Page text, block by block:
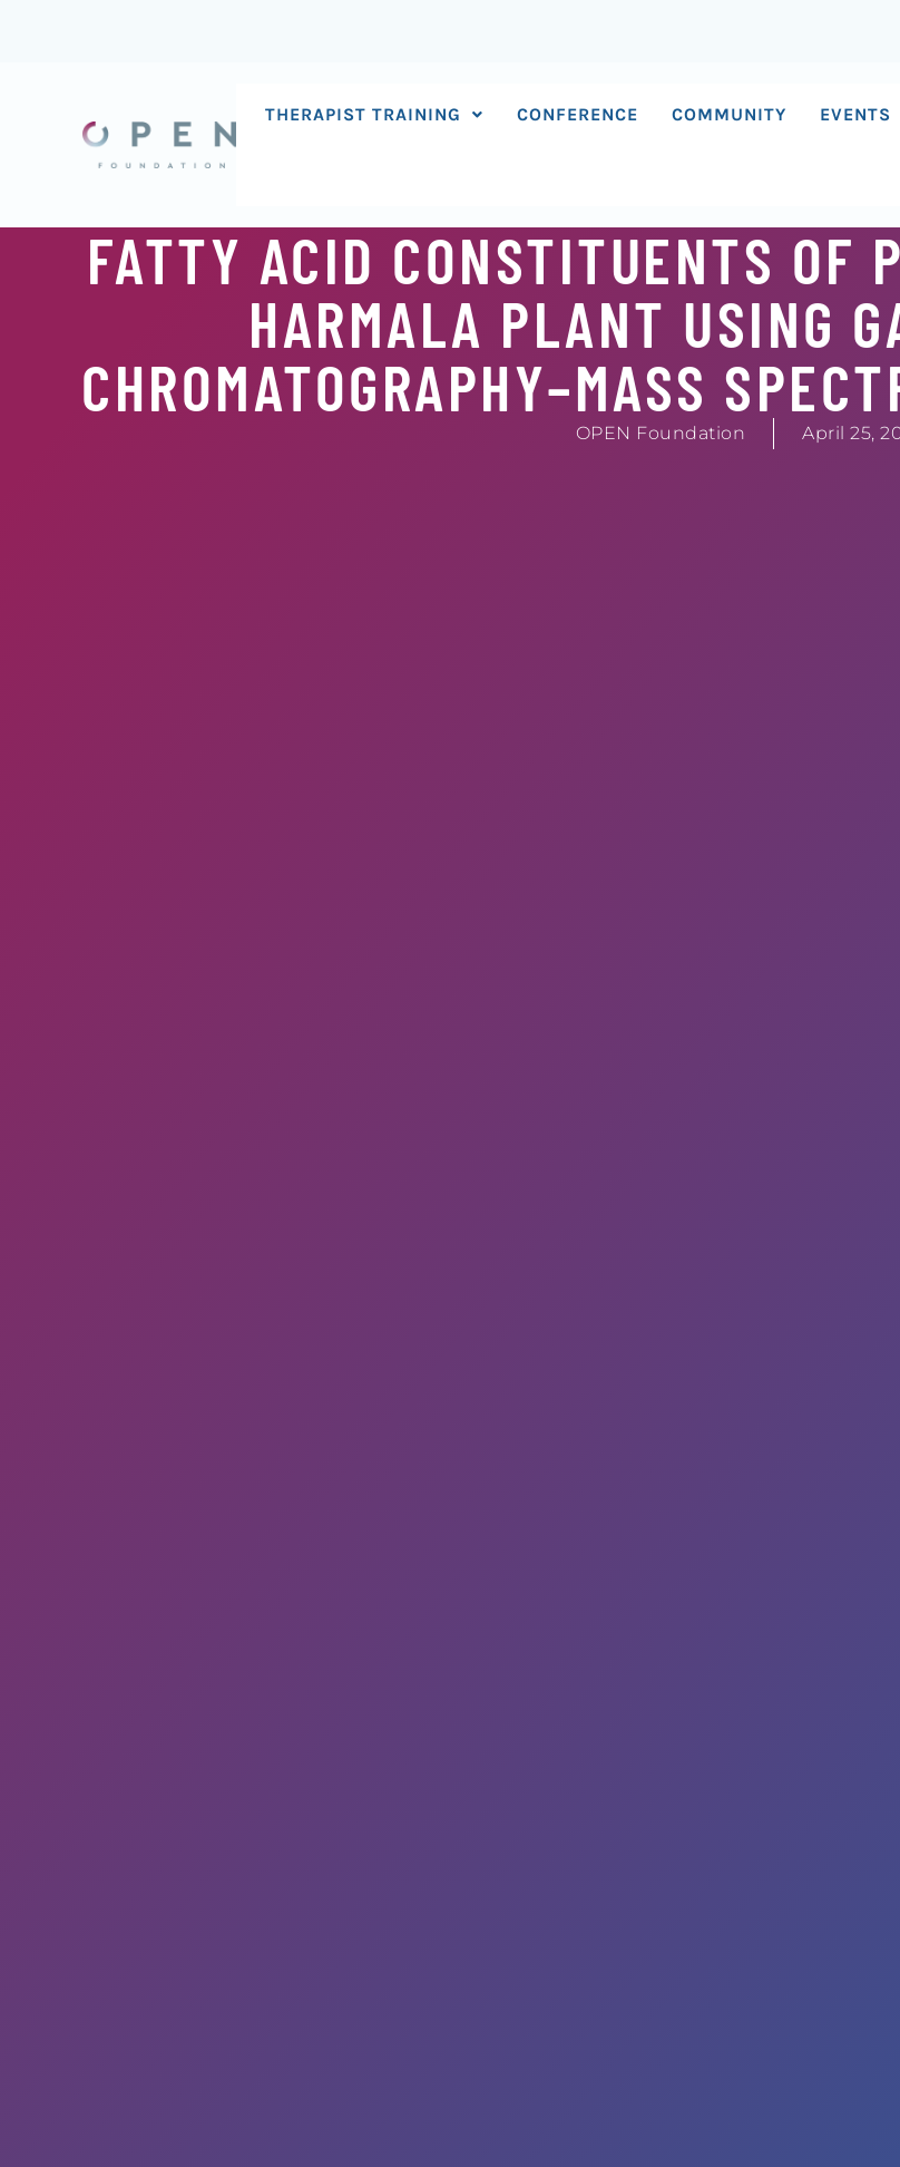
THERAPIST TRAINING CONFERENCE COMMUNITY EVENTS
FATTY ACID CONSTITUENTS OF
HARMALA PLANT USING
CHROMATOGRAPHY–MASS
OPEN Foundation April 25,